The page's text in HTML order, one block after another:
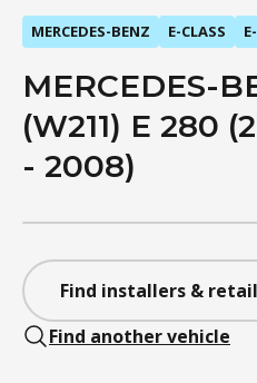
MERCEDES-BENZ E-CLASS
MERCEDES-
(W211) E 280
- 2008)
Find installers &
Find another vehicle